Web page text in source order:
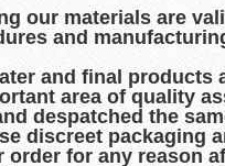
our materials are
and
and final products
area of quality
despatched the
discreet packaging
for any reason